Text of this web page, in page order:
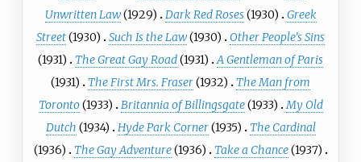
Unwritten Law(1929) Dark Red Roses(1930)
Greek
Street(1930) Such Is the Law(1930)
Other People's Sins
(1931)
The Great Gay Road(1931)
A Gentleman of Paris
(1931)
The First Mrs. Fraser(1932)
The Man from
Toronto(1933) Britannia of Billingsgate(1933) My Old
Dutch (1934) Hyde Park Corner(1935)
The Cardinal
(1936)
The Gay Adventure(1936) Take a Chance(1937)